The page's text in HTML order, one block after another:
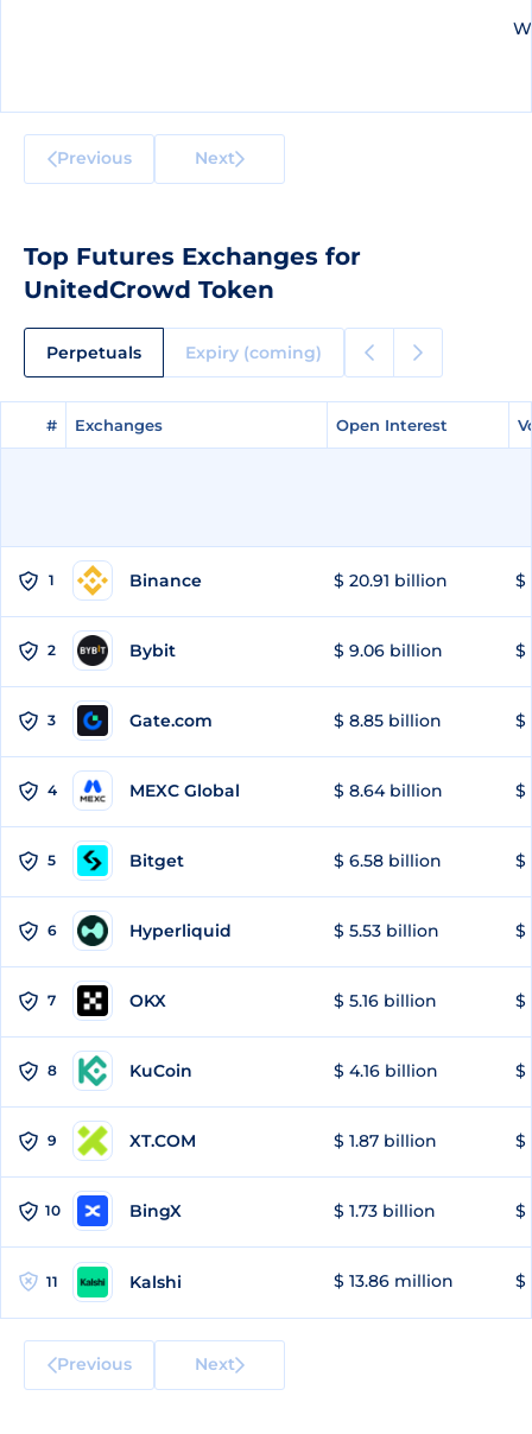
Previous Next
Top Futures Exchanges for
UnitedCrowd Token
Perpetuals Expiry (coming)
# Exchanges Open Interest
# Exchanges Open Interest
1 Binance $ 20.91 billion $
2 Bybit $ 9.06 billion $
3 Gate.com $ 8.85 billion $
4 MEXC Global $ 8.64 billion $
5 Bitget $ 6.58 billion $
6 Hyperliquid $ 5.53 billion $
7 OKX $ 5.16 billion $
8 KuCoin $ 4.16 billion $
9 XT.COM $ 1.87 billion $
10 BingX $ 1.73 billion $
11 Kalshi $ 13.86 million $
Previous Next